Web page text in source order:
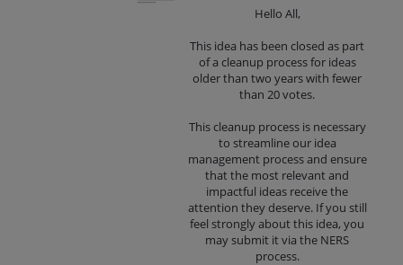
Hello All,
This idea has been closed as part
of a cleanup process for ideas
older than two years with fewer
than 20 votes.
This cleanup process is necessary
to streamline our idea
management process and ensure
that the most relevant and
impactful ideas receive the
attention they deserve. If you still
feel strongly about this idea, you
may submit it via the NERS
process.